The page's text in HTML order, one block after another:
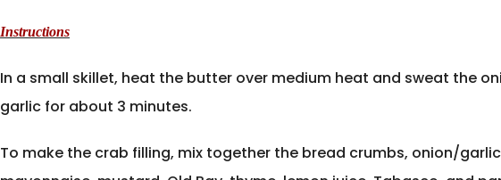
Instructions
In a small skillet, heat the butter over medium heat and sweat the
garlic for about 3 minutes.
To make the crab filling, mix together the bread crumbs, onion/